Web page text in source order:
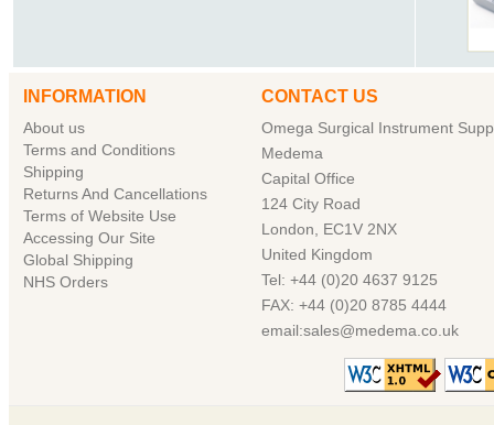
INFORMATION
About us
Terms and Conditions
Shipping
Returns And Cancellations
Terms of Website Use
Accessing Our Site
Global Shipping
NHS Orders
CONTACT US
Omega Surgical Instrument
Medema
Capital Office
124 City Road
London, EC1V 2NX
United Kingdom
Tel: +44 (0)20 4637 9125
FAX: +44 (0)20 8785 4444
email:sales@medema.co.uk